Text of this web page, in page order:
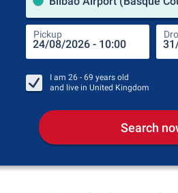
Pickup
I am 26 - 69 years old
and live in United Kingdom
Search